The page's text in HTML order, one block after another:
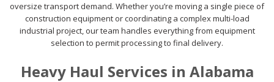
oversize transport demand. Whether you’re moving a single piece of
construction equipment or coordinating a complex multi-load
industrial project, our team handles everything from equipment
selection to permit processing to final delivery.
Heavy Haul Services in Alabama